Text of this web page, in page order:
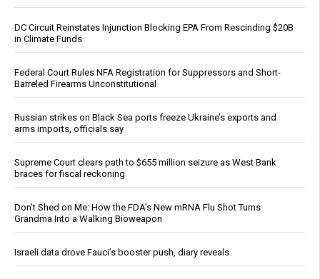
DC Circuit Reinstates Injunction Blocking EPA From Rescinding $20B
in Climate Funds
Federal Court Rules NFA Registration for Suppressors and Short-
Barreled Firearms Unconstitutional
Russian strikes on Black Sea ports freeze Ukraine’s exports and
arms imports, officials say
Supreme Court clears path to $655 million seizure as West Bank
braces for fiscal reckoning
Don’t Shed on Me: How the FDA’s New mRNA Flu Shot Turns
Grandma Into a Walking Bioweapon
Israeli data drove Fauci’s booster push, diary reveals